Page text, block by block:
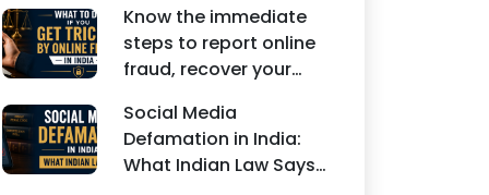
Learn about interim
maintenance, financial
dependency, court
factors, and legal
remedies.
Know the immediate
steps to report online
fraud, recover your
crime complaint, and
seek legal assistance in
India.
Social Media
Defamation in India:
What Indian Law Says